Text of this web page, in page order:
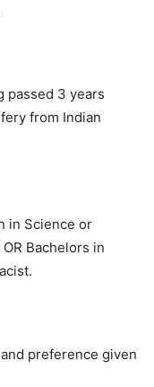
passed 3 years
from Indian
in Science or
Bachelors in
preference given